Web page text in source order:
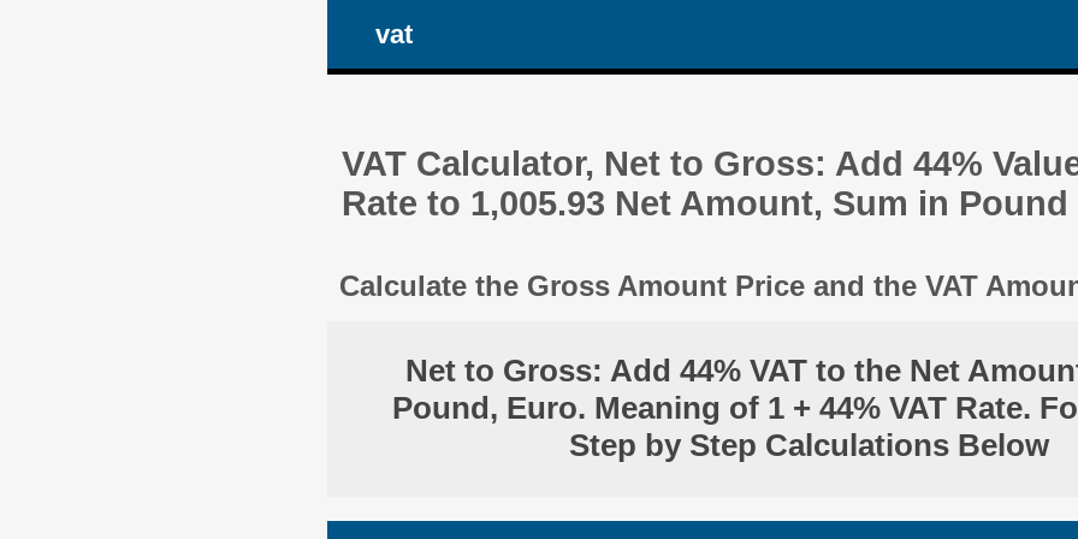
vat
VAT Calculator, Net to Gross: Add 44%
Rate to 1,005.93 Net Amount, Sum in
Calculate the Gross Amount Price and the VAT
Net to Gross: Add 44% VAT to the Net
Pound, Euro. Meaning of 1 + 44% VAT Rate.
Step by Step Calculations Below